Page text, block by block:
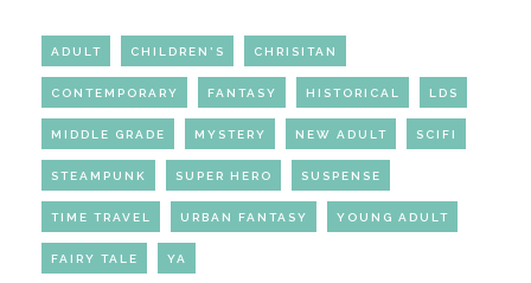
ADULT CHILDREN'S CHRISITAN
CONTEMPORARY FANTASY HISTORICAL LDS
MIDDLE GRADE MYSTERY NEW ADULT SCIFI
STEAMPUNK SUPER HERO SUSPENSE
TIME TRAVEL URBAN FANTASY YOUNG ADULT
FAIRY TALE YA